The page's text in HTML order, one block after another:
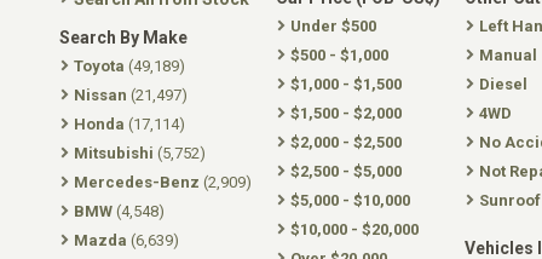
Search By Make
Toyota (49,189)
Nissan (21,497)
Honda (17,114)
Mitsubishi (5,752)
Mercedes-Benz (2,909)
BMW (4,548)
Mazda (6,639)
Under $500
$500 - $1,000
$1,000 - $1,500
$1,500 - $2,000
$2,000 - $2,500
$2,500 - $5,000
$5,000 - $10,000
$10,000 - $20,000
Left
Manual
Diesel
4WD
No
Not
Sunroof
Vehicles